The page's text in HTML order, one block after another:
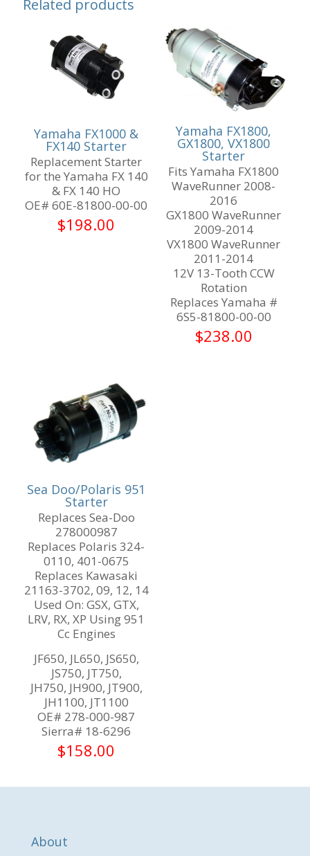
Related products
Yamaha FX1000 &
FX140 Starter
Replacement Starter
for the Yamaha FX 140
& FX 140 HO
OE# 60E-81800-00-00
$198.00
Yamaha FX1800,
GX1800, VX1800
Starter
Fits Yamaha FX1800
WaveRunner 2008-
2016
GX1800 WaveRunner
2009-2014
VX1800 WaveRunner
2011-2014
12V 13-Tooth CCW
Rotation
Replaces Yamaha #
6S5-81800-00-00
$238.00
Sea Doo/Polaris 951
Starter
Replaces Sea-Doo
278000987
Replaces Polaris 324-
0110, 401-0675
Replaces Kawasaki
21163-3702, 09, 12, 14
Used On: GSX, GTX,
LRV, RX, XP Using 951
Cc Engines
JF650, JL650, JS650,
JS750, JT750,
JH750, JH900, JT900,
JH1100, JT1100
OE# 278-000-987
Sierra# 18-6296
$158.00
About